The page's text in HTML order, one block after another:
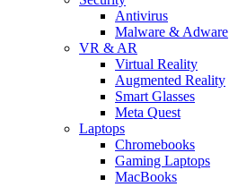
Antivirus
Malware & Adware
VR & AR
Virtual Reality
Augmented Reality
Smart Glasses
Meta Quest
Laptops
Chromebooks
Gaming Laptops
MacBooks